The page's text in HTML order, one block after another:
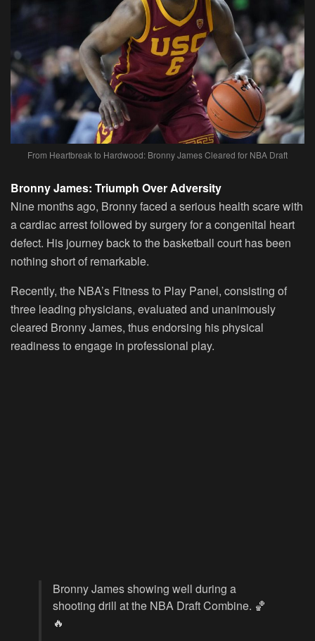
From Heartbreak to Hardwood: Bronny James Cleared for NBA Draft
Bronny James: Triumph Over Adversity
Nine months ago, Bronny faced a serious health scare with
a cardiac arrest followed by surgery for a congenital heart
defect. His journey back to the basketball court has been
nothing short of remarkable.
Recently, the NBA’s Fitness to Play Panel, consisting of
three leading physicians, evaluated and unanimously
cleared Bronny James, thus endorsing his physical
readiness to engage in professional play.
Bronny James showing well during a
shooting drill at the NBA Draft Combine. 🏀
🔥